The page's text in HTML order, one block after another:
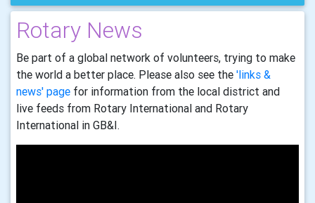
Rotary News
Be part of a global network of volunteers, trying to make
the world a better place. Please also see the 'links &
news' page for information from the local district and
live feeds from Rotary International and Rotary
International in GB&I.